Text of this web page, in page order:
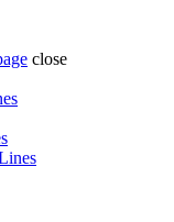
close